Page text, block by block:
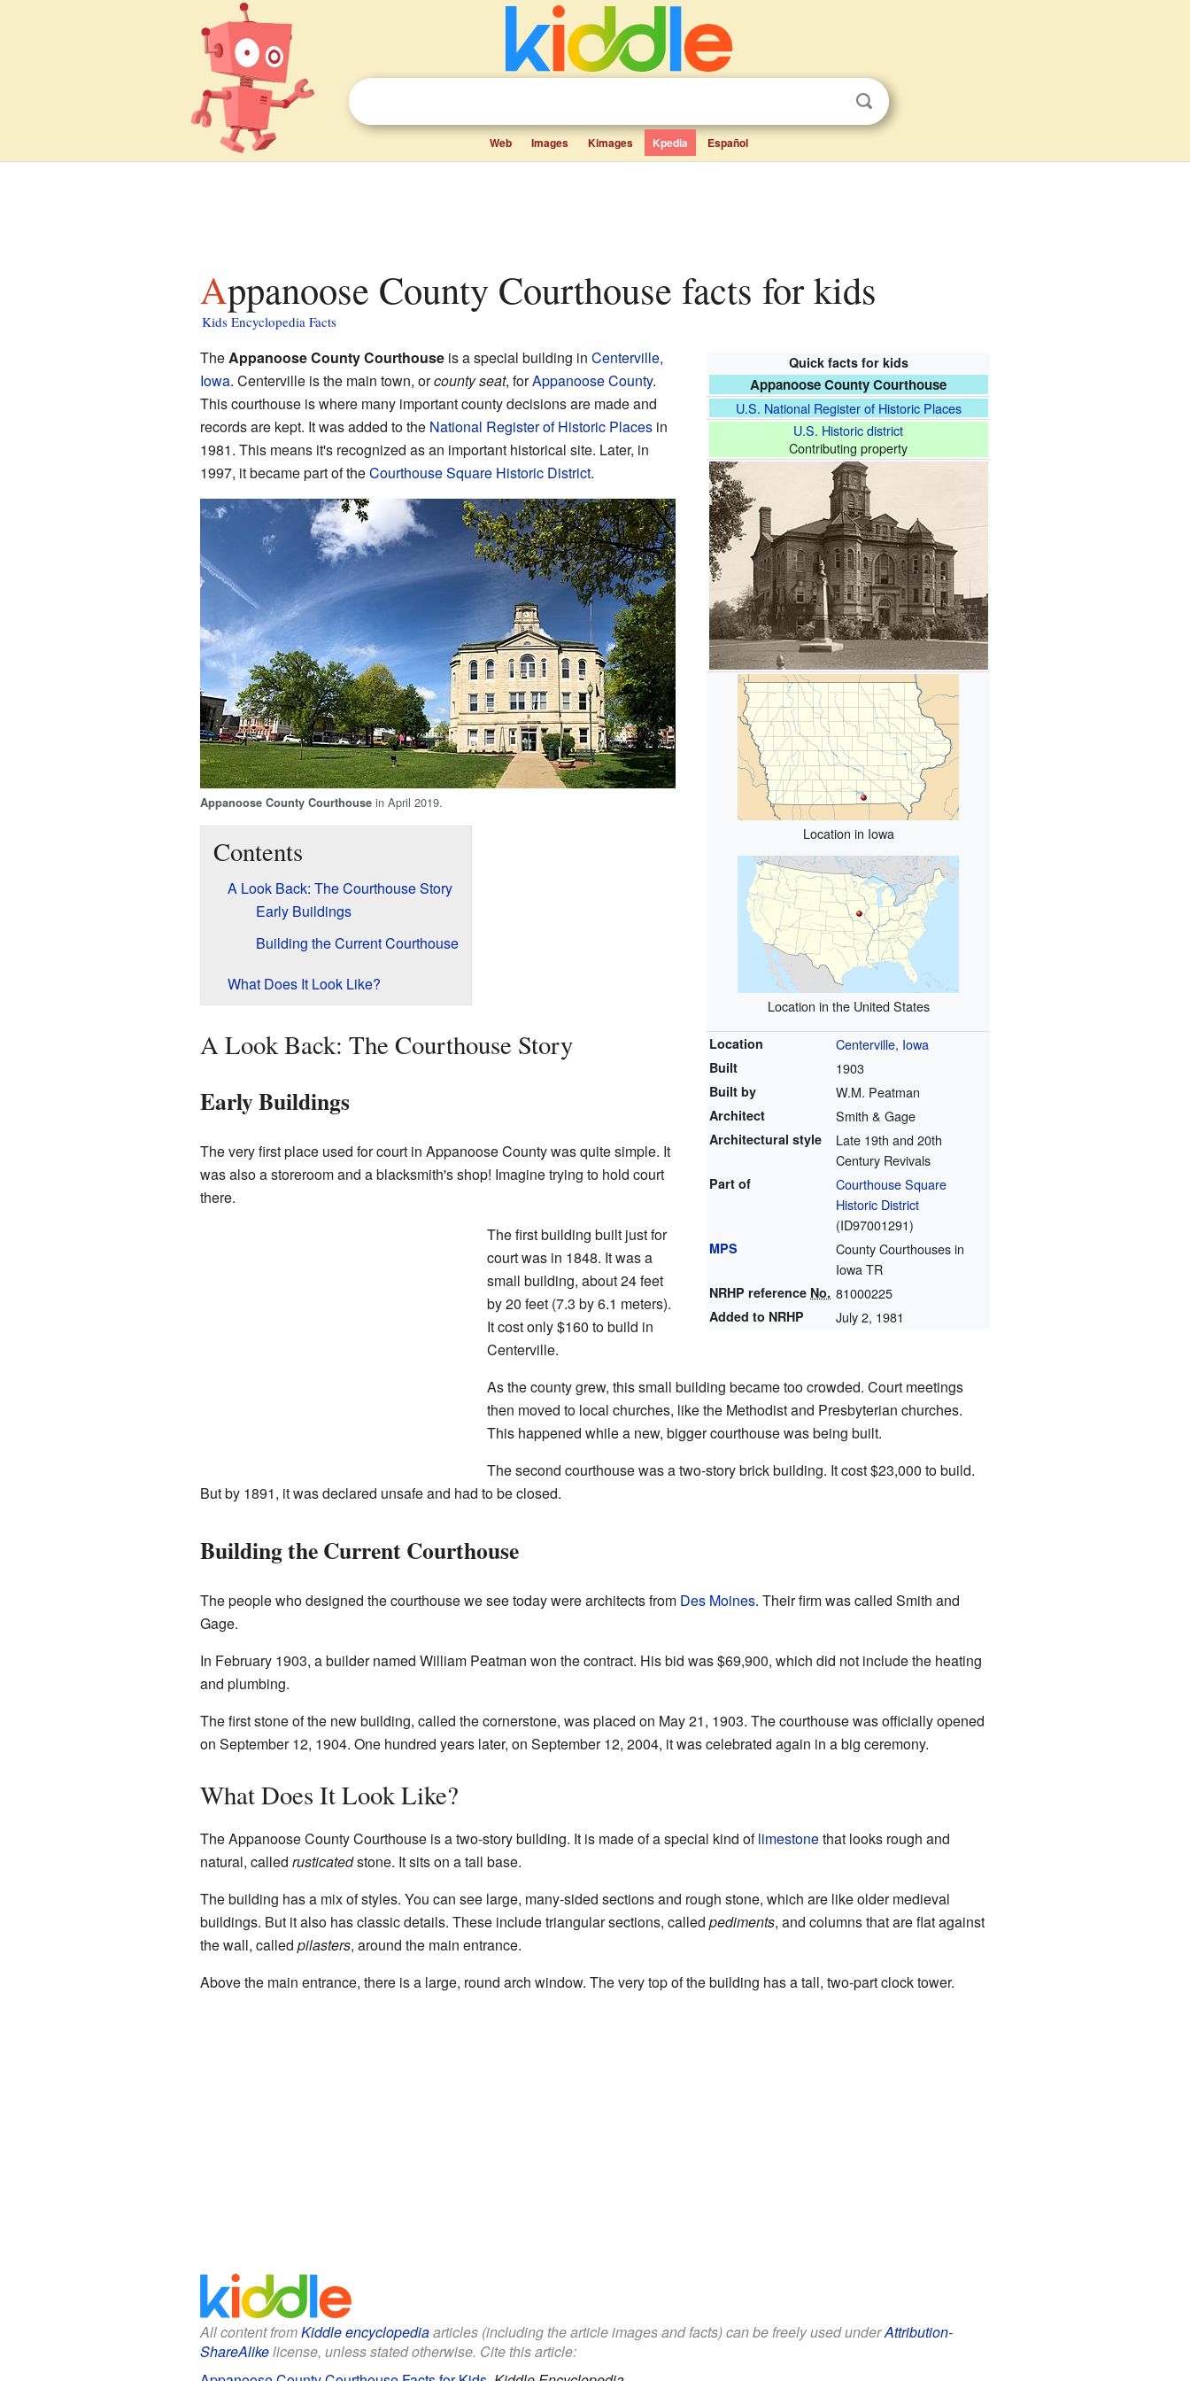
Web Images Kimages Kpedia Español
Appanoose County Courthouse facts for kids
Kids Encyclopedia Facts
Quick facts for kids
Appanoose County Courthouse
U.S. National Register of Historic Places
U.S. Historic district
Contributing property
Location in Iowa
Location in the United States
Location Centerville, Iowa
Built 1903
Built by W.M. Peatman
Architect Smith & Gage
Architectural style
Late 19th and 20th
Century Revivals
Part of
Courthouse Square
Historic District
(ID97001291)
MPS
County Courthouses in
Iowa TR
NRHP reference No. 81000225
Added to NRHP July 2, 1981
TheAppanoose County Courthouseis a special building in Centerville,
Iowa. Centerville is the main town, orcounty seat, forAppanoose County.
This courthouse is where many important county decisions are made and
records are kept. It was added to the National Register of Historic Placesin
1981. This means it's recognized as an important historical site. Later, in
1997, it became part of theCourthouse Square Historic District.
Appanoose County Courthousein April 2019.
Contents
A Look Back: The Courthouse Story
Early Buildings
Building the Current Courthouse
What Does It Look Like?
A Look Back: The Courthouse Story
Early Buildings
The very first place used for court in Appanoose County was quite simple. It
was also a storeroom and a blacksmith's shop! Imagine trying to hold court
there.
The first building built just for
court was in 1848. It was a
small building, about 24 feet
by 20 feet (7.3 by 6.1 meters).
It cost only $160 to build in
Centerville.
As the county grew, this small building became too crowded. Court meetings
then moved to local churches, like the Methodist and Presbyterian churches.
This happened while a new, bigger courthouse was being built.
The second courthouse was a two-story brick building. It cost $23,000 to build.
But by 1891, it was declared unsafe and had to be closed.
Building the Current Courthouse
The people who designed the courthouse we see today were architects from Des Moines. Their firm was called Smith and
Gage.
In February 1903, a builder named William Peatman won the contract. His bid was $69,900, which did not include the heating
and plumbing.
The first stone of the new building, called the cornerstone, was placed on May 21, 1903. The courthouse was officially opened
on September 12, 1904. One hundred years later, on September 12, 2004, it was celebrated again in a big ceremony.
What Does It Look Like?
The Appanoose County Courthouse is a two-story building. It is made of a special kind oflimestonethat looks rough and
natural, called rusticatedstone. It sits on a tall base.
The building has a mix of styles. You can see large, many-sided sections and rough stone, which are like older medieval
buildings. But it also has classic details. These include triangular sections, called pediments, and columns that are flat against
the wall, called pilasters, around the main entrance.
Above the main entrance, there is a large, round arch window. The very top of the building has a tall, two-part clock tower.
All content fromKiddle encyclopediaarticles (including the article images and facts) can be freely used underAttribution-
ShareAlikelicense, unless stated otherwise. Cite this article: